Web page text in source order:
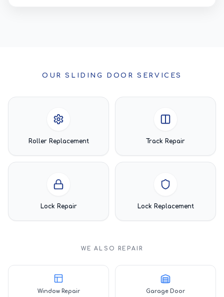
OUR SLIDING DOOR SERVICES
Roller Replacement Track Repair
Lock Repair Lock Replacement
WE ALSO REPAIR
Window Repair Garage Door